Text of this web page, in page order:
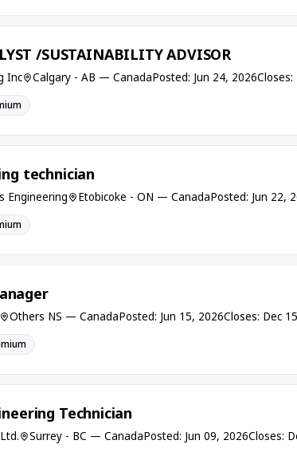
/SUSTAINABILITY ADVISOR
Inc Calgary - AB — CanadaPosted: Jun 24, 2026Closes:
technician
Engineering Etobicoke - ON — CanadaPosted: Jun 22,
Others NS — CanadaPosted: Jun 15, 2026Closes: Dec
Technician
Surrey - BC — CanadaPosted: Jun 09, 2026Closes: